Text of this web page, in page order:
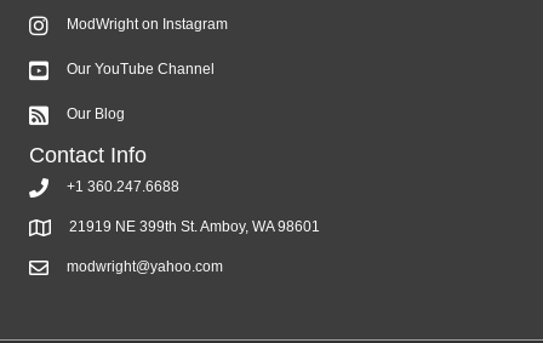
ModWright on Instagram
Our YouTube Channel
Our Blog
Contact Info
+1 360.247.6688
21919 NE 399th St. Amboy, WA 98601
modwright@yahoo.com